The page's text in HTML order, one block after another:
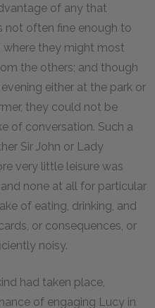
of any that
not often fine enough to
where they might most
the others; and though
either at the park or
they could not be
of conversation. Such a
Sir John or Lady
very little leisure was
none at all for particular
of eating, drinking, and
or consequences, or
noisy.
had taken place,
of engaging Lucy in